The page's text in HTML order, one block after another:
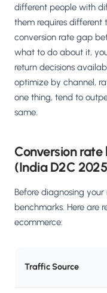
◧ Others
Custom-built on React,
different people with
them requires different
conversion rate gap
what to do about it,
return decisions
optimize by channel,
one thing, tend to
same.
Conversion
(India D2C
Before diagnosing
benchmarks. Here are
ecommerce:
Traffic Source